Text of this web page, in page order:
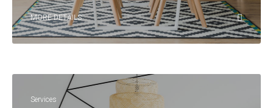
MORE DETAILS
Services